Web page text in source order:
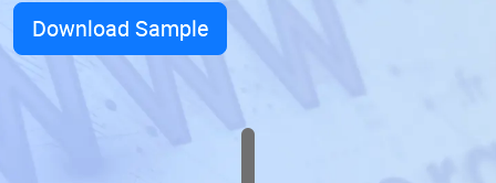
Download Sample